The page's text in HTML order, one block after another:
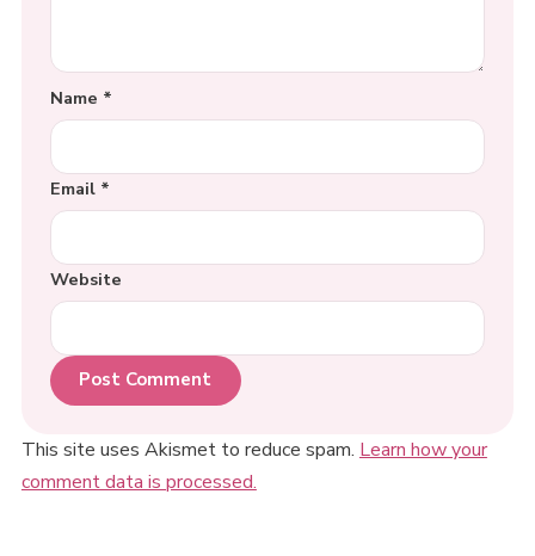
Name *
Email *
Website
This site uses Akismet to reduce spam. Learn how your
comment data is processed.